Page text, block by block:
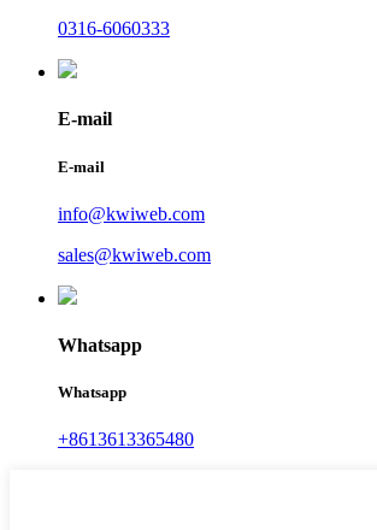
0316-6060333
E-mail
E-mail
info@kwiweb.com
sales@kwiweb.com
Whatsapp
Whatsapp
+8613613365480